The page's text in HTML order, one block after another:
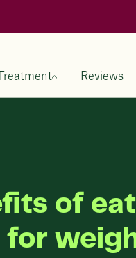
Treatment Reviews
of
for